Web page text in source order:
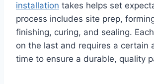
installation takes helps set
process includes site prep,
finishing, curing, and sealing.
on the last and requires a certain
time to ensure a durable, quality